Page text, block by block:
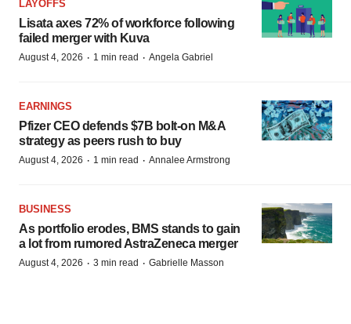
LAYOFFS
Lisata axes 72% of workforce following
failed merger with Kuva
August 4, 2026 · 1 min read · Angela Gabriel
EARNINGS
Pfizer CEO defends $7B bolt-on M&A
strategy as peers rush to buy
August 4, 2026 · 1 min read · Annalee Armstrong
BUSINESS
As portfolio erodes, BMS stands to gain
a lot from rumored AstraZeneca merger
August 4, 2026 · 3 min read · Gabrielle Masson